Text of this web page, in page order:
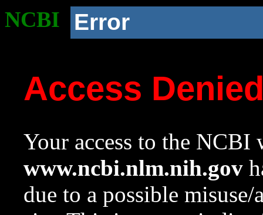
NCBI Error
Access
Your access to the NCBI
www.ncbi.nlm.nih.gov
due to a possible